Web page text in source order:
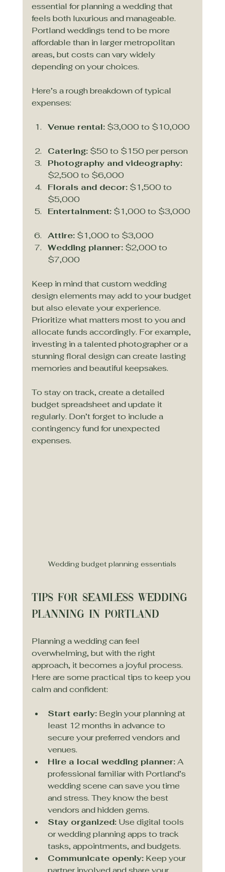
essential for planning a wedding that
feels both luxurious and manageable.
Portland weddings tend to be more
affordable than in larger metropolitan
areas, but costs can vary widely
depending on your choices.
Here’s a rough breakdown of typical
expenses:
Venue rental: $3,000 to $10,000
Catering: $50 to $150 per person
Photography and videography:
$2,500 to $6,000
Florals and decor: $1,500 to
$5,000
Entertainment: $1,000 to $3,000
Attire: $1,000 to $3,000
Wedding planner: $2,000 to
$7,000
Keep in mind that custom wedding
design elements may add to your budget
but also elevate your experience.
Prioritize what matters most to you and
allocate funds accordingly. For example,
investing in a talented photographer or a
stunning floral design can create lasting
memories and beautiful keepsakes.
To stay on track, create a detailed
budget spreadsheet and update it
regularly. Don’t forget to include a
contingency fund for unexpected
expenses.
Wedding budget planning essentials
Tips for Seamless Wedding
Planning in Portland
Planning a wedding can feel
overwhelming, but with the right
approach, it becomes a joyful process.
Here are some practical tips to keep you
calm and confident:
Start early: Begin your planning at
least 12 months in advance to
secure your preferred vendors and
venues.
Hire a local wedding planner: A
professional familiar with Portland’s
wedding scene can save you time
and stress. They know the best
vendors and hidden gems.
Stay organized: Use digital tools
or wedding planning apps to track
tasks, appointments, and budgets.
Communicate openly: Keep your